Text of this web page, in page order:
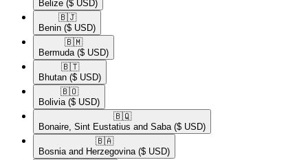
Belize ($ USD)
🇧🇯​
Benin ($ USD)
🇧🇲​
Bermuda ($ USD)
🇧🇹​
Bhutan ($ USD)
🇧🇴​
Bolivia ($ USD)
🇧🇶​
Bonaire, Sint Eustatius and Saba ($ USD)
🇧🇦​
Bosnia and Herzegovina ($ USD)